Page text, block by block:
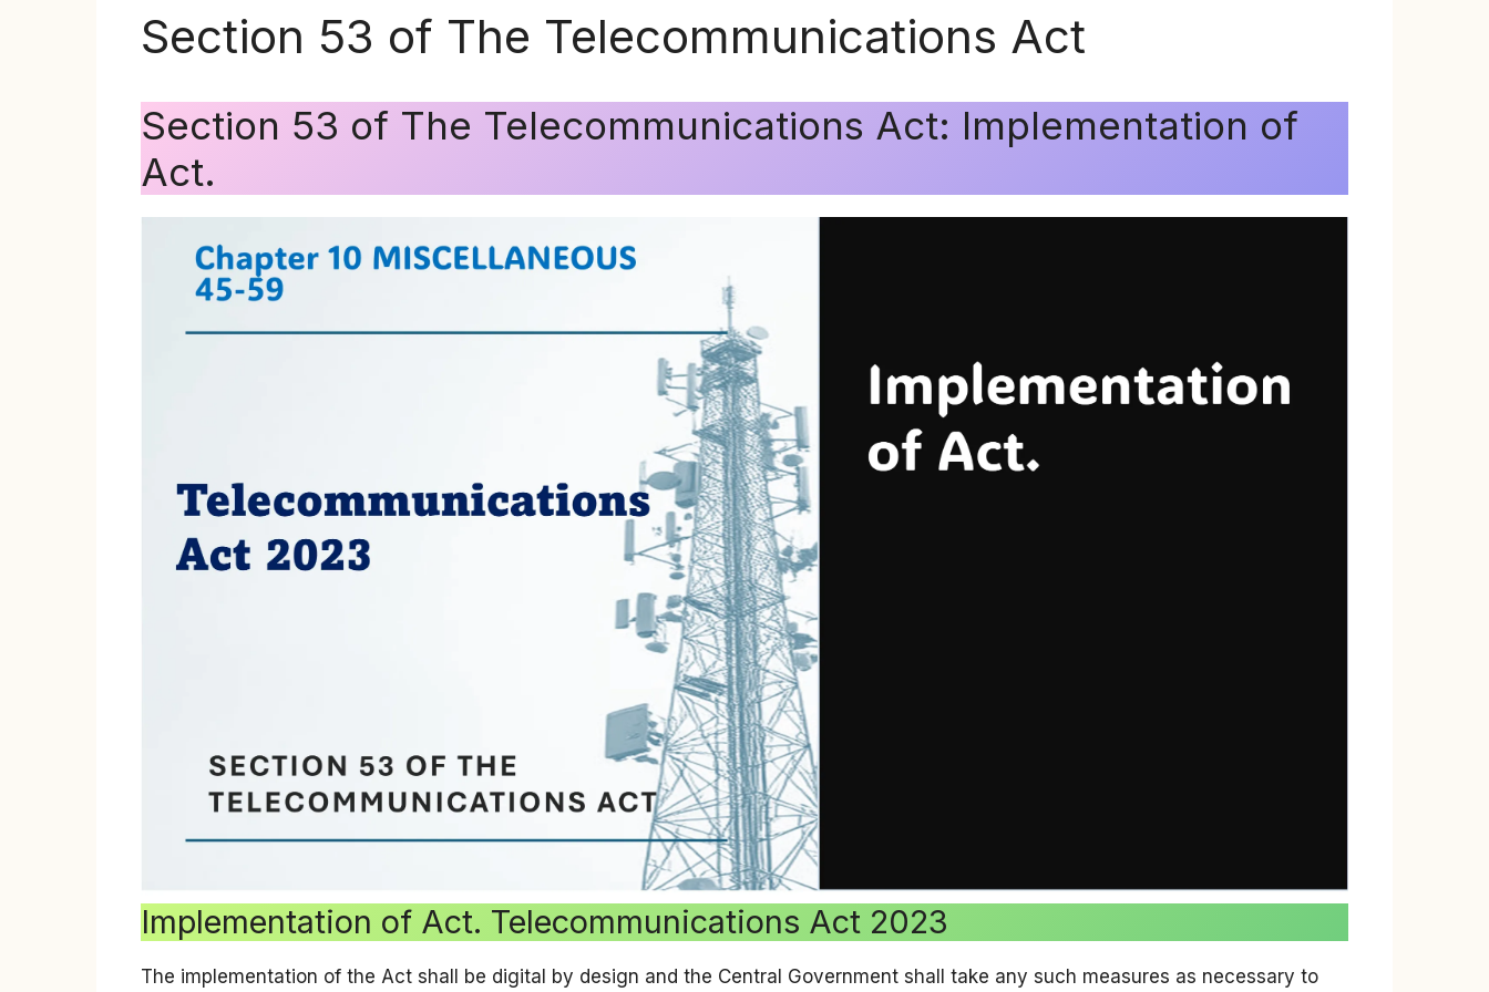
Section 53 of The Telecommunications Act
Section 53 of The Telecommunications Act: Implementation of
Act.
Implementation of Act. Telecommunications Act 2023
The implementation of the Act shall be digital by design and the Central Government shall take any such measures as necessary to